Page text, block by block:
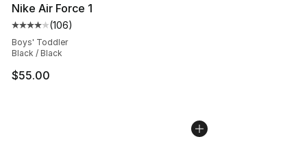
Nike Air Force 1
Average customer rating - [4 out of 5 stars], 106
(106)
Boys' Toddler
Black / Black
$55.00